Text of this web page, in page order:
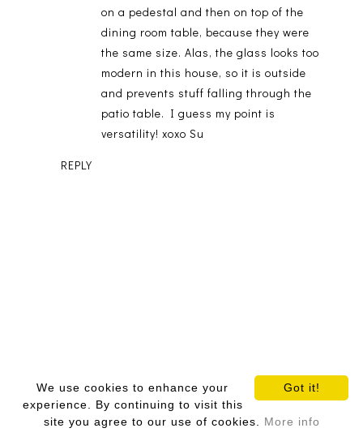
on a pedestal and then on top of the
dining room table, because they were
the same size. Alas, the glass looks too
modern in this house, so it is outside
and prevents stuff falling through the
patio table. I guess my point is
versatility! xoxo Su
REPLY
Comments are friendly!
Got it!
We use cookies to enhance your
experience. By continuing to visit this
site you agree to our use of cookies. More info